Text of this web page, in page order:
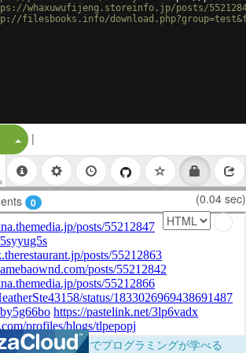
whaxuwufijeng.storeinfo.jp/posts/
filesbooks.info/
Split Button!
|
0 (0.04 sec)
！ブラウザだけでプログラミングが学べる